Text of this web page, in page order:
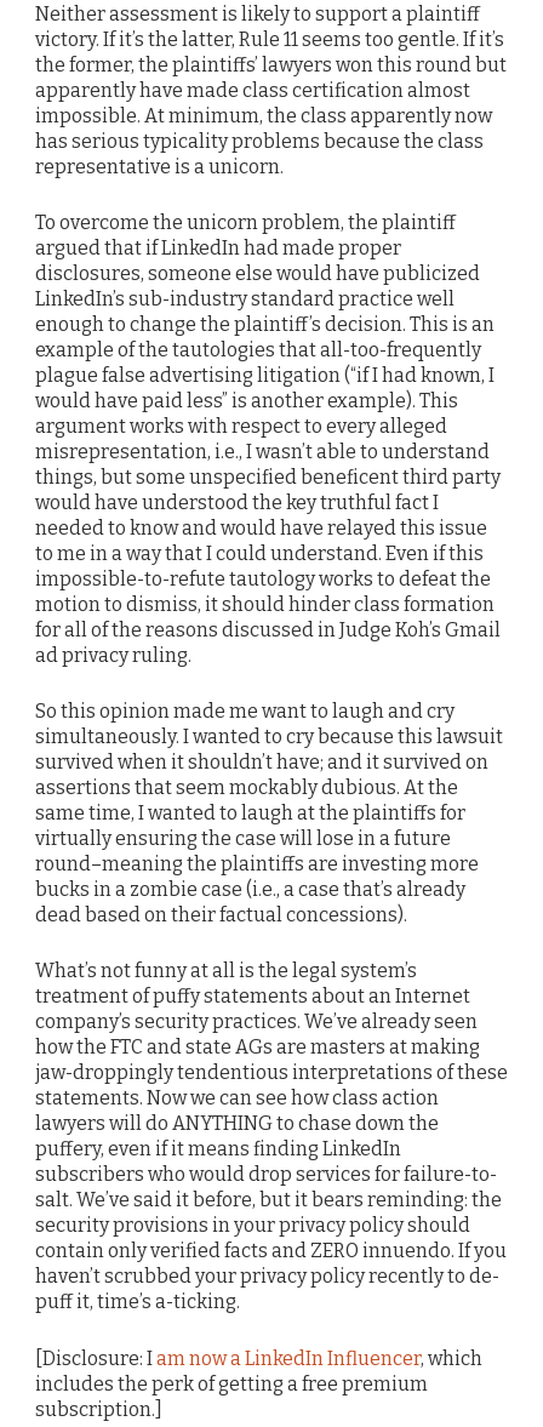
Neither assessment is likely to support a plaintiff
victory. If it’s the latter, Rule 11 seems too gentle. If it’s
the former, the plaintiffs’ lawyers won this round but
apparently have made class certification almost
impossible. At minimum, the class apparently now
has serious typicality problems because the class
representative is a unicorn.
To overcome the unicorn problem, the plaintiff
argued that if LinkedIn had made proper
disclosures, someone else would have publicized
LinkedIn’s sub-industry standard practice well
enough to change the plaintiff’s decision. This is an
example of the tautologies that all-too-frequently
plague false advertising litigation (“if I had known, I
would have paid less” is another example). This
argument works with respect to every alleged
misrepresentation, i.e., I wasn’t able to understand
things, but some unspecified beneficent third party
would have understood the key truthful fact I
needed to know and would have relayed this issue
to me in a way that I could understand. Even if this
impossible-to-refute tautology works to defeat the
motion to dismiss, it should hinder class formation
for all of the reasons discussed in Judge Koh’s Gmail
ad privacy ruling.
So this opinion made me want to laugh and cry
simultaneously. I wanted to cry because this lawsuit
survived when it shouldn’t have; and it survived on
assertions that seem mockably dubious. At the
same time, I wanted to laugh at the plaintiffs for
virtually ensuring the case will lose in a future
round–meaning the plaintiffs are investing more
bucks in a zombie case (i.e., a case that’s already
dead based on their factual concessions).
What’s not funny at all is the legal system’s
treatment of puffy statements about an Internet
company’s security practices. We’ve already seen
how the FTC and state AGs are masters at making
jaw-droppingly tendentious interpretations of these
statements. Now we can see how class action
lawyers will do ANYTHING to chase down the
puffery, even if it means finding LinkedIn
subscribers who would drop services for failure-to-
salt. We’ve said it before, but it bears reminding: the
security provisions in your privacy policy should
contain only verified facts and ZERO innuendo. If you
haven’t scrubbed your privacy policy recently to de-
puff it, time’s a-ticking.
[Disclosure: Iam now a LinkedIn Influencer, which
includes the perk of getting a free premium
subscription.]